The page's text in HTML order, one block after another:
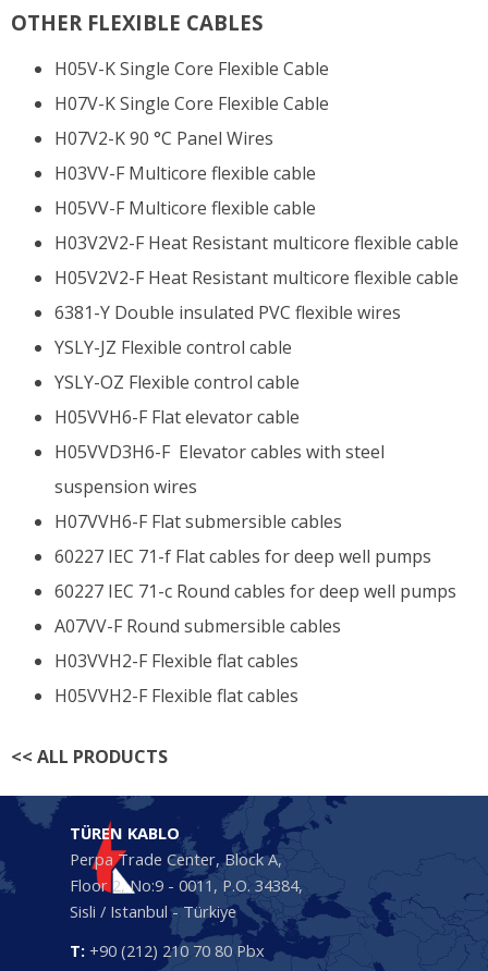
OTHER FLEXIBLE CABLES
H05V-K Single Core Flexible Cable
H07V-K Single Core Flexible Cable
H07V2-K 90 °C Panel Wires
H03VV-F Multicore flexible cable
H05VV-F Multicore flexible cable
H03V2V2-F Heat Resistant multicore flexible cable
H05V2V2-F Heat Resistant multicore flexible cable
6381-Y Double insulated PVC flexible wires
YSLY-JZ Flexible control cable
YSLY-OZ Flexible control cable
H05VVH6-F Flat elevator cable
H05VVD3H6-F Elevator cables with steel
suspension wires
H07VVH6-F Flat submersible cables
60227 IEC 71-f Flat cables for deep well pumps
60227 IEC 71-c Round cables for deep well pumps
A07VV-F Round submersible cables
H03VVH2-F Flexible flat cables
H05VVH2-F Flexible flat cables
<< ALL PRODUCTS
TÜREN KABLO
Perpa Trade Center, Block A,
Floor 2, No:9 - 0011, P.O. 34384,
Sisli / Istanbul - Türkiye
T: +90 (212) 210 70 80 Pbx